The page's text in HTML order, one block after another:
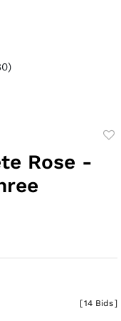
Rose -
[14 Bids]